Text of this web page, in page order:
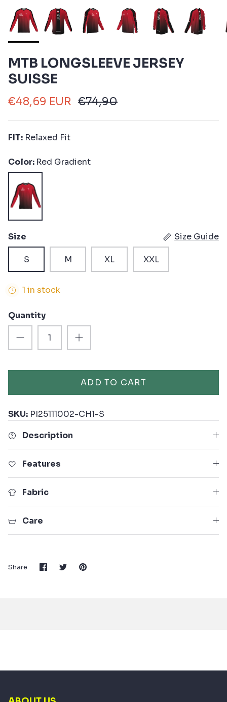
MTB LONGSLEEVE JERSEY
SUISSE
€48,69 EUR €74,90
FIT: Relaxed Fit
Color Red Gradient
Gradient
Size Size Guide
S M XL XXL
1 in stock
Quantity
ADD TO CART
SKU: PI25111002-CH1-S
Description
Features
Fabric
Care
Share Share
on
SharePin